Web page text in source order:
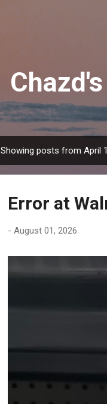
Showing posts from April
Error at
- August 01, 2026